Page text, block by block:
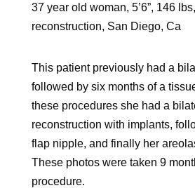
37 year old woman, 5’6”, 146
reconstruction, San Diego, Ca
This patient previously had a
followed by six months of a
these procedures she had a
reconstruction with implants,
flap nipple, and finally her
These photos were taken 9
procedure.